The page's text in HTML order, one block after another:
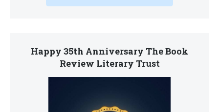
Happy 35th Anniversary The Book
Review Literary Trust